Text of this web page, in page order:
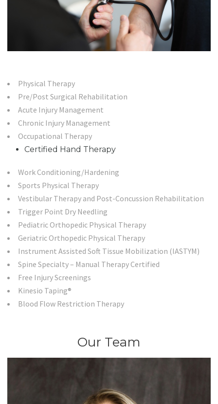
Physical Therapy
Pre/Post Surgical Rehabilitation
Acute Injury Management
Chronic Injury Management
Occupational Therapy
Certified Hand Therapy
Work Conditioning/Hardening
Sports Physical Therapy
Vestibular Therapy and Post-Concussion Rehabilitation
Trigger Point Dry Needling
Pediatric Orthopedic Physical Therapy
Geriatric Orthopedic Physical Therapy
Instrument Assisted Soft Tissue Mobilization (IASTYM)
Spine Specialty – Manual Therapy Certified
Free Injury Screenings
Kinesio Taping®
Blood Flow Restriction Therapy
Our Team